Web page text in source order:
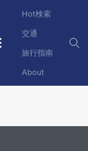
Main
Hot検索
交通
旅行指南
About